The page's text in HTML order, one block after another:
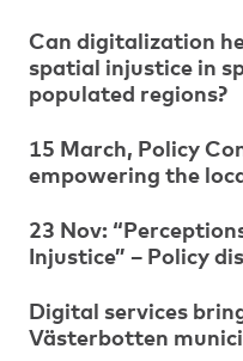
Can digitalization
spatial injustice in
populated regions?
15 March, Policy
empowering the
23 Nov:
Injustice” – Policy
Digital services
Västerbotten